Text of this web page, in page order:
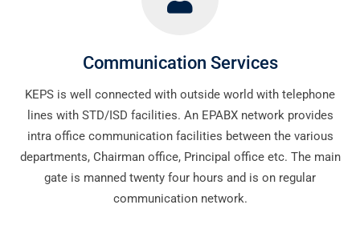
Communication Services
KEPS is well connected with outside world with telephone
lines with STD/ISD facilities. An EPABX network provides
intra office communication facilities between the various
departments, Chairman office, Principal office etc. The main
gate is manned twenty four hours and is on regular
communication network.